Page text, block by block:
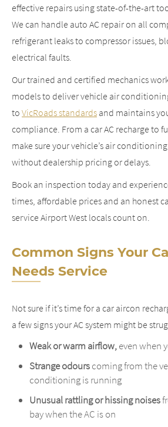
effective repairs using state-of-the-art
We can handle auto AC repair on all
refrigerant leaks to compressor issues,
electrical faults.
Our trained and certified mechanics
models to deliver vehicle air
to VicRoads standards and maintains
compliance. From a car AC recharge to
make sure your vehicle’s air
without dealership pricing or delays.
Book an inspection today and
times, affordable prices and an honest
service Airport West locals count on.
Common Signs Your
Needs Service
Not sure if it’s time for a car aircon
a few signs your AC system might be
Weak or warm airflow,even when
Strange odourscoming from the
conditioning is running
Unusual rattling or hissing noises
bay when the AC is on